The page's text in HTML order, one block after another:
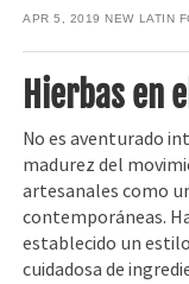
APR 5, 2019 NEW LATIN
Hierbas en
No es aventurado
madurez del
artesanales como
contemporáneas.
establecido un
cuidadosa de